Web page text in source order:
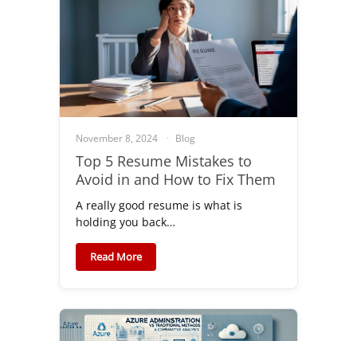
November 8, 2024 Blog
Top 5 Resume Mistakes to
Avoid in and How to Fix Them
A really good resume is what is
holding you back…
Read More